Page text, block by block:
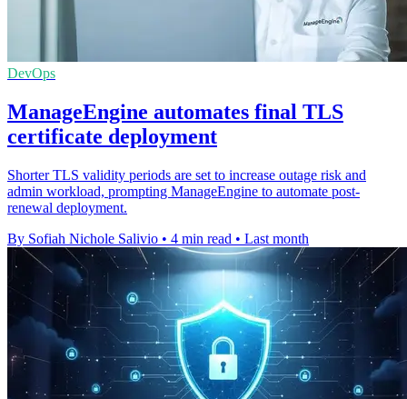
DevOps
ManageEngine automates final TLS
certificate deployment
Shorter TLS validity periods are set to increase outage risk and
admin workload, prompting ManageEngine to automate post-
renewal deployment.
By Sofiah Nichole Salivio • 4 min read • Last month